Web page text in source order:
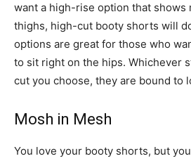
want a high-rise option that shows
thighs, high-cut booty shorts will
options are great for those who
to sit right on the hips. Whichever
cut you choose, they are bound to
Mosh in Mesh
You love your booty shorts, but